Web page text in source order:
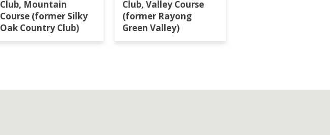
Club, Mountain
Course (former Silky
Oak Country Club)
Club, Valley Course
(former Rayong
Green Valley)